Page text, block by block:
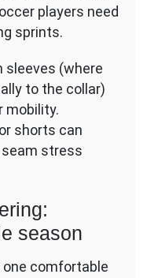
players need
sprints.
sleeves (where
to the collar)
mobility.
shorts can
stress
season
comfortable